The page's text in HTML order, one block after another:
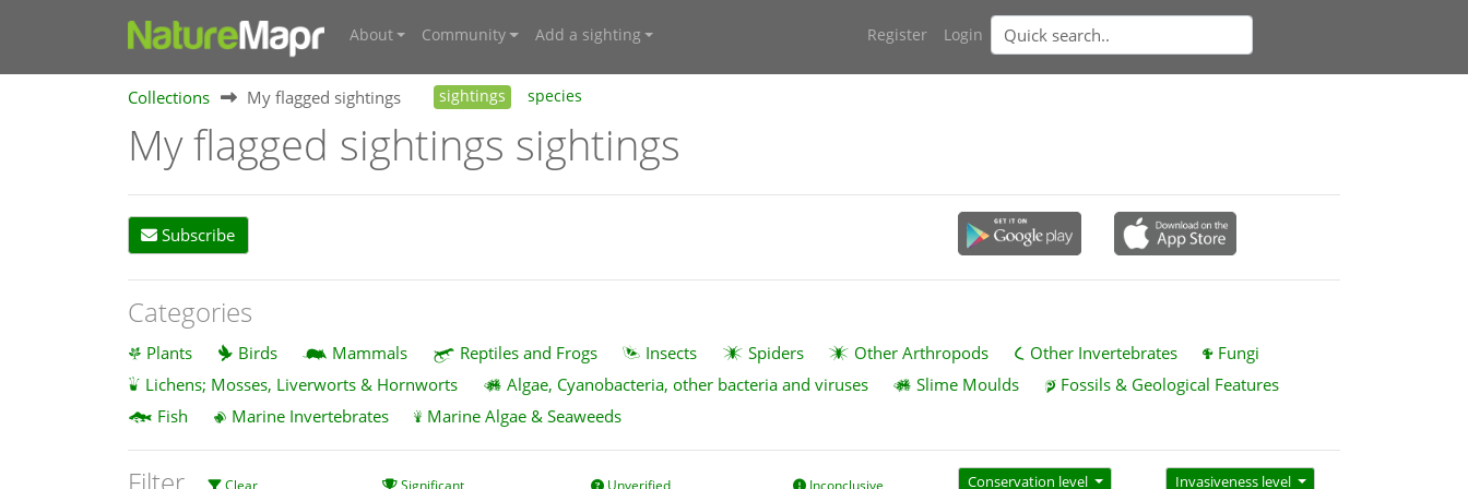
About Community Add a sighting Register Login
Collections My flagged sightings sightings species
My flagged sightings sightings
Subscribe
Categories
Plants Birds Mammals Reptiles and Frogs Insects Spiders Other Arthropods Other Invertebrates
Fungi
Lichens; Mosses, Liverworts & Hornworts
Algae, Cyanobacteria, other bacteria and viruses Slime Moulds
Fossils & Geological Features
Fish
Marine Invertebrates Marine Algae & Seaweeds
Filter Clear Significant Unverified Inconclusive Conservation level Invasiveness level